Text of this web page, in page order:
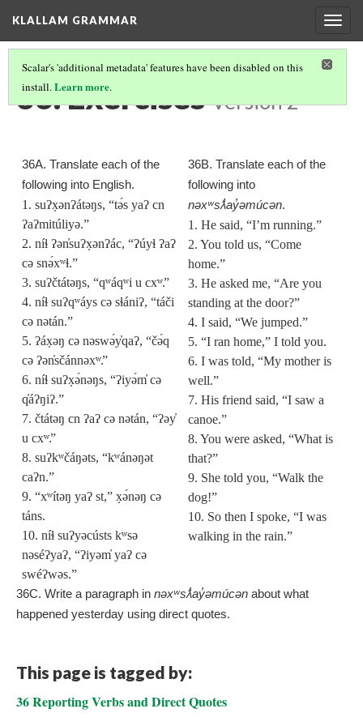
KLALLAM GRAMMAR
Scalar's 'additional metadata' features have been disabled on this
install.Learn more.
36. Exercises Version 2
36A. Translate each of the
following into English.
1. suʔx̣ənʔátəŋs, “tə́s yaʔ cn
ʔaʔmitúliyə.”
2. níɬ ʔən̓suʔx̣ənʔác, “ʔúyɬ ʔaʔ
cə snə́xʷɬ.”
3. suʔčtátəŋs, “qʷáqʷi u cxʷ.”
4. níɬ suʔqʷáys cə sɬániʔ, “táči
cə nətán.”
5. ʔáx̣əŋ cə nəswə́y̓qaʔ, “čə́q
cə ʔən̓sčánnəxʷ.”
6. níɬ suʔx̣ə́nəŋs, “ʔiyə́m̓ cə
q̓áʔŋiʔ.”
7. čtátəŋ cn ʔaʔ cə nətán, “ʔəy̓
u cxʷ.”
8. suʔkʷčáŋəts, “kʷánəŋət
caʔn.”
9. “xʷítəŋ yaʔ st,” x̣ə́nəŋ cə
táns.
10. níɬ suʔyəcústs kʷsə
nəséʔyaʔ, “ʔiyəm̓ yaʔ cə
swéʔwəs.”
36B. Translate each of the
following into
nəxʷsƛ̓ay̓əmúcən.
1. He said, “I’m running.”
2. You told us, “Come
home.”
3. He asked me, “Are you
standing at the door?”
4. I said, “We jumped.”
5. “I ran home,” I told you.
6. I was told, “My mother is
well.”
7. His friend said, “I saw a
canoe.”
8. You were asked, “What is
that?”
9. She told you, “Walk the
dog!”
10. So then I spoke, “I was
walking in the rain.”
36C. Write a paragraph in nəxʷsƛ̓ay̓əmúcən about what
happened yesterday using direct quotes.
This page is tagged by:
36 Reporting Verbs and Direct Quotes